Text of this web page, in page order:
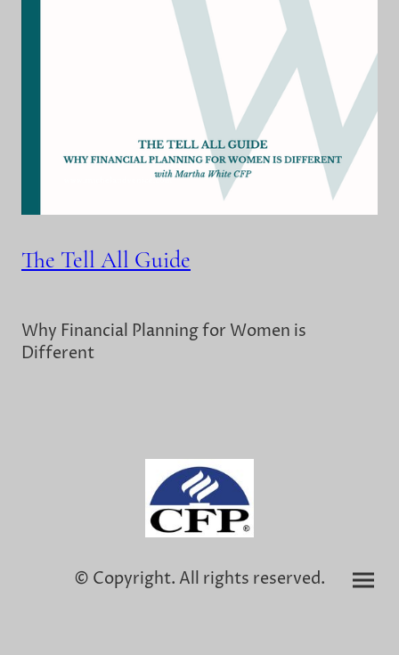
The Tell All Guide
Why Financial Planning for Women is
Different
© Copyright. All rights reserved.